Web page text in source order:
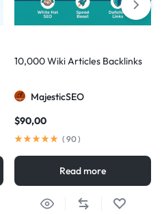
10,000 Wiki Articles Backlinks
MajesticSEO
$90,00
( 90)
Read more